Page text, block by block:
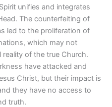
unifies and integrates
The counterfeiting of
led to the proliferation of
which may not
of the true Church.
have attacked and
Christ, but their impact is
they have no access to
truth.